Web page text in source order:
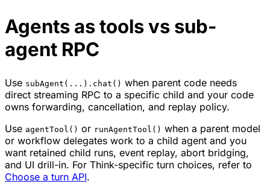
Agents as tools vs sub-
agent RPC
Use subAgent(...).chat() when parent code needs
direct streaming RPC to a specific child and your code
owns forwarding, cancellation, and replay policy.
Use agentTool() or runAgentTool() when a parent model
or workflow delegates work to a child agent and you
want retained child runs, event replay, abort bridging,
and UI drill-in. For Think-specific turn choices, refer to
Choose a turn API.